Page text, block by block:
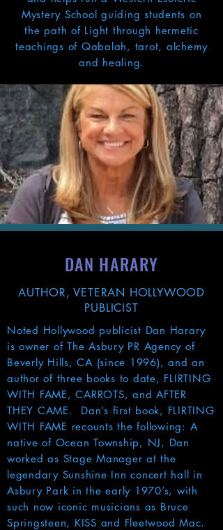
Mystery School guiding students on
the path of Light through hermetic
teachings of Qabalah, tarot, alchemy
and healing.
DAN HARARY
AUTHOR, VETERAN HOLLYWOOD
PUBLICIST
Noted Hollywood publicist Dan Harary
is owner of The Asbury PR Agency of
Beverly Hills, CA (since 1996), and an
author of three books to date, FLIRTING
WITH FAME, CARROTS, and AFTER
THEY CAME. Dan’s first book, FLIRTING
WITH FAME recounts the following: A
native of Ocean Township, NJ, Dan
worked as Stage Manager at the
legendary Sunshine Inn concert hall in
Asbury Park in the early 1970’s, with
such now iconic musicians as Bruce
Springsteen, KISS and Fleetwood Mac.